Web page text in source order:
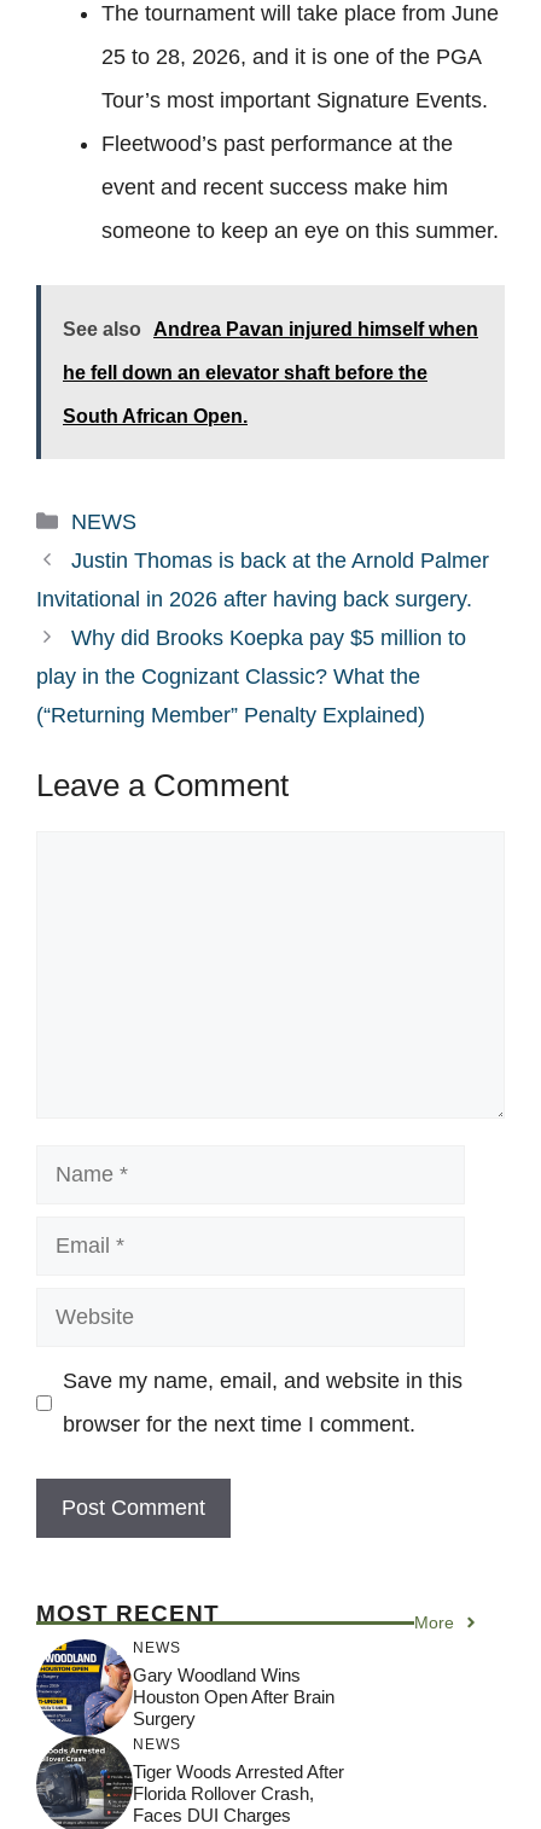
The tournament will take place from June
25 to 28, 2026, and it is one of the PGA
Tour’s most important Signature Events.
Fleetwood’s past performance at the
event and recent success make him
someone to keep an eye on this summer.
See also Andrea Pavan injured himself when
he fell down an elevator shaft before the
South African Open.
Categories
NEWS
Justin Thomas is back at the Arnold Palmer
Invitational in 2026 after having back surgery.
Why did Brooks Koepka pay $5 million to
play in the Cognizant Classic? What the
(“Returning Member” Penalty Explained)
Leave a Comment
Name
Email
Website
Save my name, email, and website in this
browser for the next time I comment.
MOST RECENT More
NEWS
Gary Woodland Wins
Houston Open After Brain
Surgery
NEWS
Tiger Woods Arrested After
Florida Rollover Crash,
Faces DUI Charges